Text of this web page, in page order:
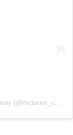
A post shared by Cami McLaren | Coach Trainer (@mclaren_coaching)